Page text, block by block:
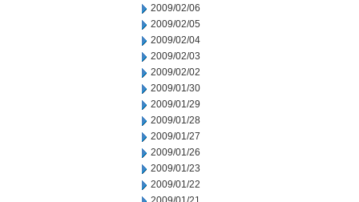
2009/02/06
2009/02/05
2009/02/04
2009/02/03
2009/02/02
2009/01/30
2009/01/29
2009/01/28
2009/01/27
2009/01/26
2009/01/23
2009/01/22